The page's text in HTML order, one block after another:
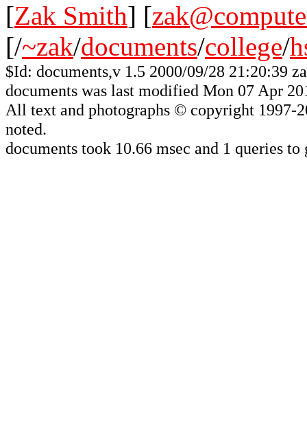
[Zak Smith] [
[/~zak/documents/college/
$Id: documents,v 1.5 2000/09/28 21:20:39
documents was last modified Mon 07 Apr
All text and photographs © copyright 1997-
noted.
documents took 10.66 msec and 1 queries